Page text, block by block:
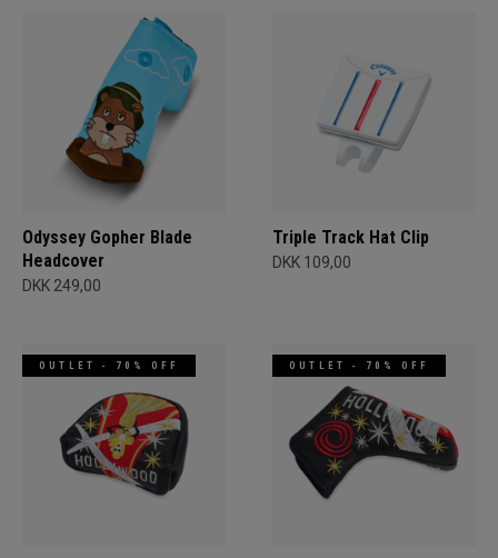
Odyssey Gopher Blade
Headcover
DKK 249,00
Triple Track Hat Clip
DKK 109,00
OUTLET - 70% OFF OUTLET - 70% OFF